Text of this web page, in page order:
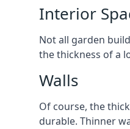
Interior
Not all garden
the thickness of a
Walls
Of course, the
durable. Thinner